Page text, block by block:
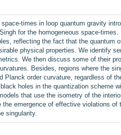
times in loop quantum gravity
for the homogeneous space-
reflecting the fact that the quantum
physical properties. We identify
We then discuss some of their
Besides, regions where the
order curvature, regardless of
holes in the quantization scheme
that use the isometry of the
emergence of effective violations of
singularity.